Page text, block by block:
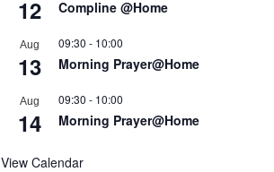
12 Compline @Home
Aug
13
09:30 - 10:00
Morning Prayer@Home
Aug
14
09:30 - 10:00
Morning Prayer@Home
View Calendar